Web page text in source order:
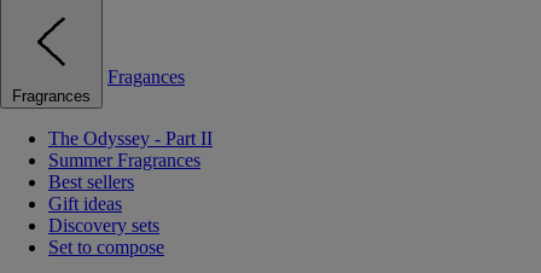
Fragrances
Fragances
The Odyssey - Part II
Summer Fragrances
Best sellers
Gift ideas
Discovery sets
Set to compose